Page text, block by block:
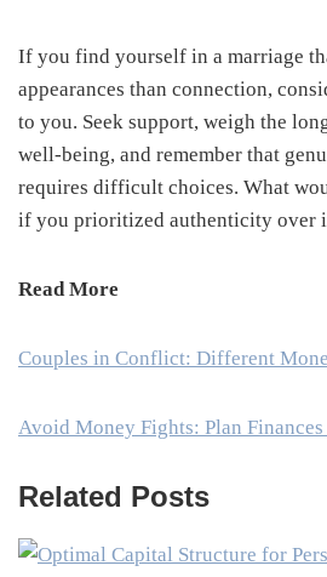
If you find yourself in a marriage
appearances than connection,
to you. Seek support, weigh the
well-being, and remember that
requires difficult choices. What
if you prioritized authenticity over
Read More
Couples in Conflict: Different
Avoid Money Fights: Plan
Related Posts